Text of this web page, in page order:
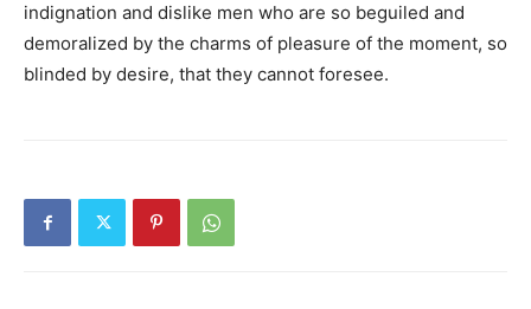
indignation and dislike men who are so beguiled and
demoralized by the charms of pleasure of the moment, so
blinded by desire, that they cannot foresee.